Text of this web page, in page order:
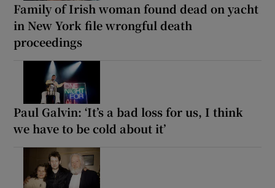
Family of Irish woman found dead on yacht
in New York file wrongful death
proceedings
Paul Galvin: ‘It’s a bad loss for us, I think
we have to be cold about it’